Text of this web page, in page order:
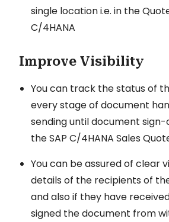
single location i.e. in the
C/4HANA
Improve Visibility
You can track the status of
every stage of document
sending until document
the SAP C/4HANA Sales
You can be assured of clear
details of the recipients of
and also if they have
signed the document from